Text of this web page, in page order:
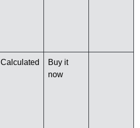
Calculated
Buy it
now